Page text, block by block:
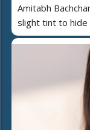
Amitabh
slight tint to hide